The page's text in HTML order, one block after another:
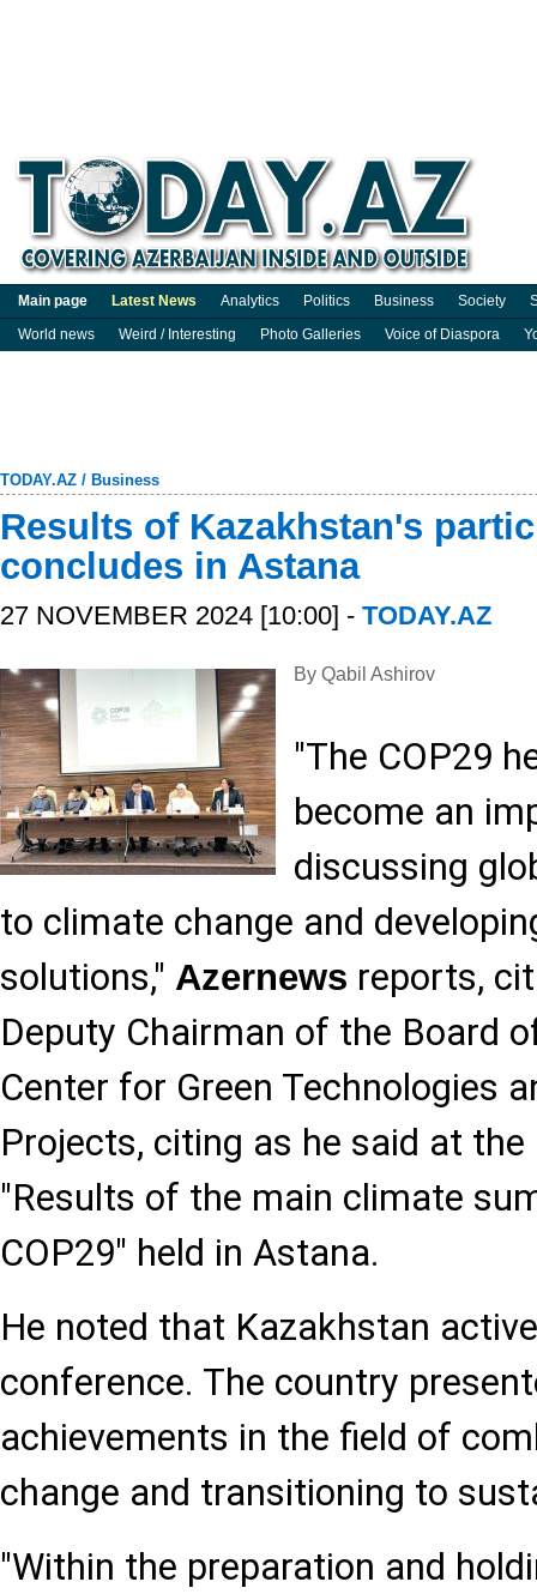
Main page Latest News Analytics Politics Business Society
World news
Weird / Interesting Photo Galleries Voice of Diaspora
TODAY.AZ / Business
Results of Kazakhstan's
concludes in Astana
27 NOVEMBER 2024 [10:00] - TODAY.AZ
By Qabil Ashirov
"The COP29
become an
discussing
to climate change and
solutions," Azernews reports,
Deputy Chairman of the Board
Center for Green Technologies
Projects, citing as he said at
"Results of the main climate
COP29" held in Astana.
He noted that Kazakhstan
conference. The country
achievements in the field of
change and transitioning to
"Within the preparation and